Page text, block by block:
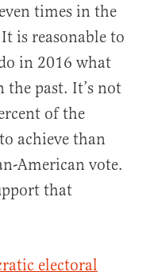
times in the
is reasonable to
in 2016 what
the past. It’s not
of the
achieve than
American vote.
that
electoral